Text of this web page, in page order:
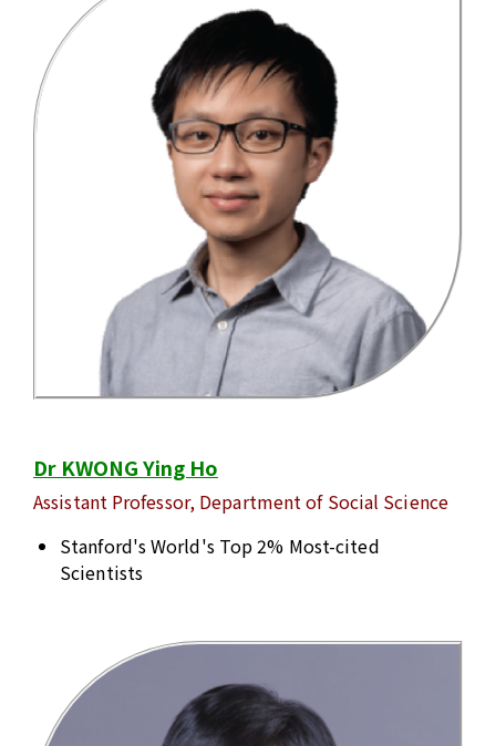
Dr KWONG Ying Ho
Assistant Professor, Department of Social Science
Stanford's World's Top 2% Most-cited
Scientists